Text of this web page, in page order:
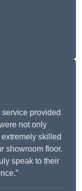
service provided
not only
skilled
showroom floor.
speak to their